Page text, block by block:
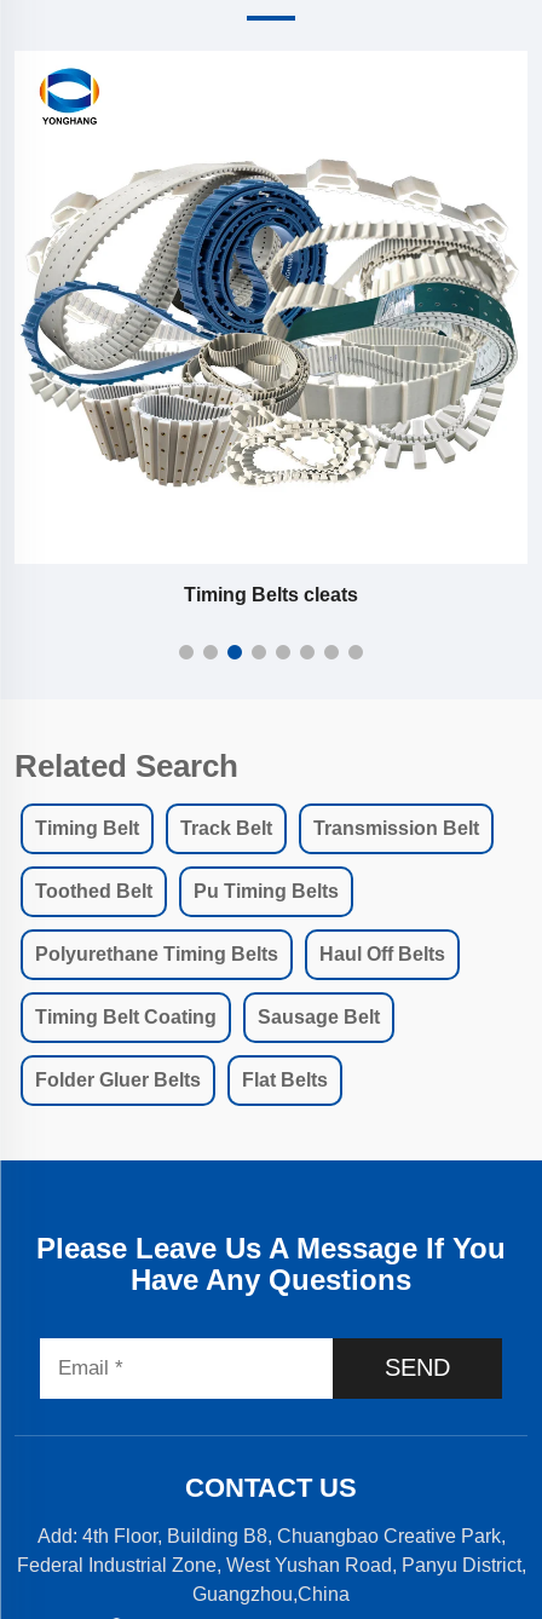
PU Flat Belt P1/F1
Related Search
Timing Belt Track Belt Transmission Belt
Toothed Belt Pu Timing Belts
Polyurethane Timing Belts Haul Off Belts
Timing Belt Coating Sausage Belt
Folder Gluer Belts Flat Belts
Please Leave Us A Message If You
Have Any Questions
SEND
CONTACT US
Add: 4th Floor, Building B8, Chuangbao Creative Park,
Federal Industrial Zone, West Yushan Road, Panyu District,
Guangzhou,China